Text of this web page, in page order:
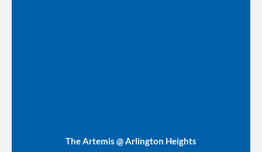
The Artemis @ Arlington Heights